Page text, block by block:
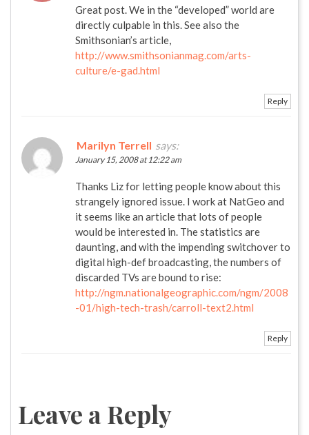
Great post. We in the “developed” world are
directly culpable in this. See also the
Smithsonian’s article,
http://www.smithsonianmag.com/arts-
culture/e-gad.html
Reply
Marilyn Terrell says:
January 15, 2008 at 12:22 am
Thanks Liz for letting people know about this
strangely ignored issue. I work at NatGeo and
it seems like an article that lots of people
would be interested in. The statistics are
daunting, and with the impending switchover to
digital high-def broadcasting, the numbers of
discarded TVs are bound to rise:
http://ngm.nationalgeographic.com/ngm/2008
-01/high-tech-trash/carroll-text2.html
Reply
Leave a Reply